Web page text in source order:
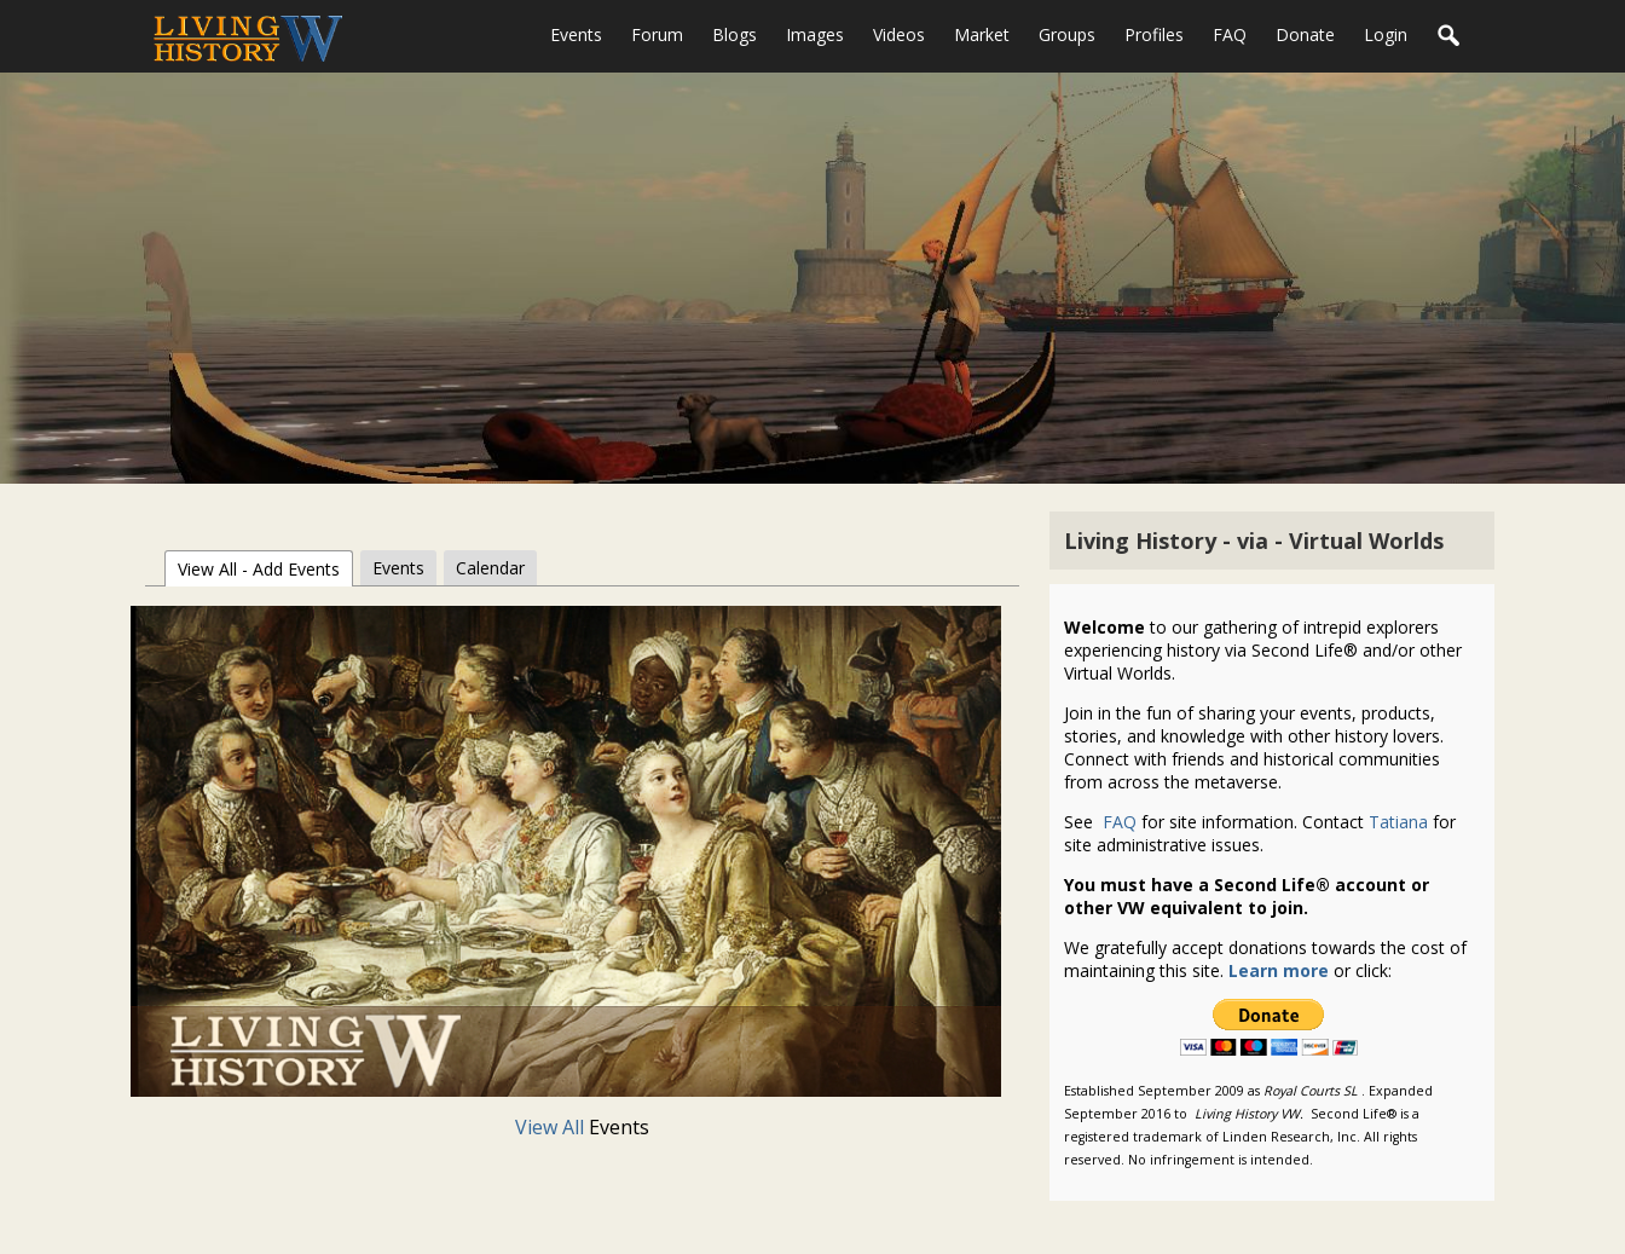
Events Forum Blogs Images Videos Market Groups Profiles FAQ Donate Login
View All - Add Events Events Calendar
View All Events
Living History - via - Virtual Worlds
Welcome to our gathering of intrepid explorers
experiencing history via Second Life® and/or other
Virtual Worlds.
Join in the fun of sharing your events, products,
stories, and knowledge with other history lovers.
Connect with friends and historical communities
from across the metaverse.
See FAQ for site information. Contact Tatiana for
site administrative issues.
You must have a Second Life® account or
other VW equivalent to join.
We gratefully accept donations towards the cost of
maintaining this site. Learn more or click:
Established September 2009 as Royal Courts SL. Expanded
September 2016 to Living History VW. Second Life® is a
registered trademark of Linden Research, Inc. All rights
reserved. No infringement is intended.